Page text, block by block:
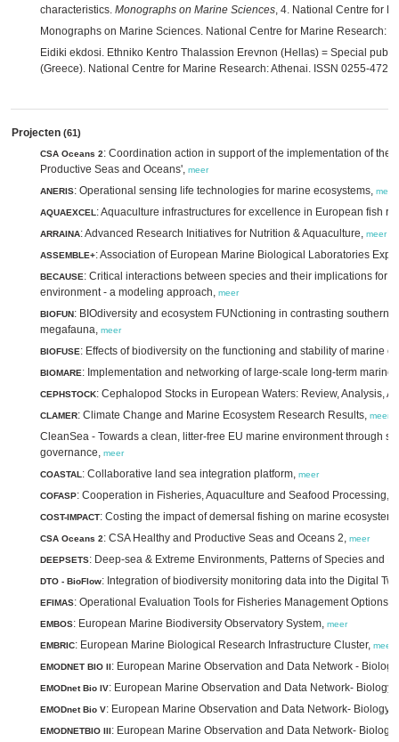
characteristics. Monographs on Marine Sciences, 4. National Centre for
Monographs on Marine Sciences. National Centre for Marine Research:
Eidiki ekdosi. Ethniko Kentro Thalassion Erevnon (Hellas) = Special
(Greece). National Centre for Marine Research: Athenai. ISSN 0255-4720,
Projecten (61)
CSA Oceans 2: Coordination action in support of the implementation of the
Productive Seas and Oceans', meer
ANERIS: Operational sensing life technologies for marine ecosystems, meer
AQUAEXCEL : Aquaculture infrastructures for excellence in European fish
ARRAINA: Advanced Research Initiatives for Nutrition & Aquaculture, meer
ASSEMBLE+: Association of European Marine Biological Laboratories
BECAUSE: Critical interactions between species and their implications for
environment - a modeling approach, meer
BIOFUN: BIOdiversity and ecosystem FUNctioning in contrasting southern
megafauna, meer
BIOFUSE: Effects of biodiversity on the functioning and stability of marine
BIOMARE: Implementation and networking of large-scale long-term
CEPHSTOCK: Cephalopod Stocks in European Waters: Review, Analysis,
CLAMER: Climate Change and Marine Ecosystem Research Results, meer
CleanSea - Towards a clean, litter-free EU marine environment through
governance, meer
COASTAL : Collaborative land sea integration platform, meer
COFASP: Cooperation in Fisheries, Aquaculture and Seafood Processing,
COST-IMPACT: Costing the impact of demersal fishing on marine
CSA Oceans 2: CSA Healthy and Productive Seas and Oceans 2, meer
DEEPSETS: Deep-sea & Extreme Environments, Patterns of Species and
DTO - BioFlow: Integration of biodiversity monitoring data into the Digital
EFIMAS: Operational Evaluation Tools for Fisheries Management Options,
EMBOS: European Marine Biodiversity Observatory System, meer
EMBRIC: European Marine Biological Research Infrastructure Cluster, meer
EMODNET BIO II: European Marine Observation and Data Network -
EMODnet Bio IV: European Marine Observation and Data Network- Biology
EMODnet Bio V: European Marine Observation and Data Network- Biology
EMODNETBIO III: European Marine Observation and Data Network- Biology